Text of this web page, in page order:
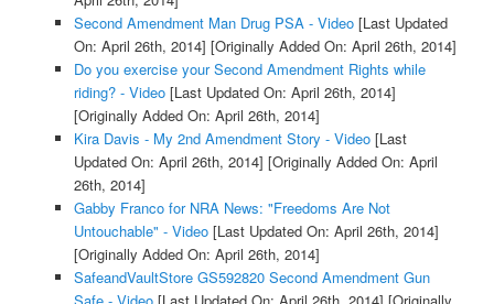
Second Amendment Man Drug PSA - Video[Last Updated
On: April 26th, 2014] [Originally Added On: April 26th, 2014]
Do you exercise your Second Amendment Rights while
riding? - Video[Last Updated On: April 26th, 2014]
[Originally Added On: April 26th, 2014]
Kira Davis - My 2nd Amendment Story - Video[Last
Updated On: April 26th, 2014] [Originally Added On: April
26th, 2014]
Gabby Franco for NRA News: "Freedoms Are Not
Untouchable" - Video[Last Updated On: April 26th, 2014]
[Originally Added On: April 26th, 2014]
SafeandVaultStore GS592820 Second Amendment Gun
Safe - Video[Last Updated On: April 26th, 2014] [Originally